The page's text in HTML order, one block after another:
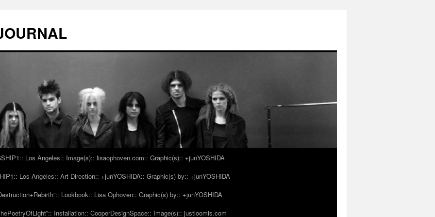
Los Angeles:: Image(s):: lisaophoven.com:: Graphic(s):: +junYOSHIDA
Los Angeles:: Art Direction:: +junYOSHIDA:: Graphic(s) by:: +junYOSHIDA
Lookbook:: Lisa Ophoven:: Graphic(s) by:: +junYOSHIDA
Installation:: CooperDesignSpace:: Image(s):: justloomis.com